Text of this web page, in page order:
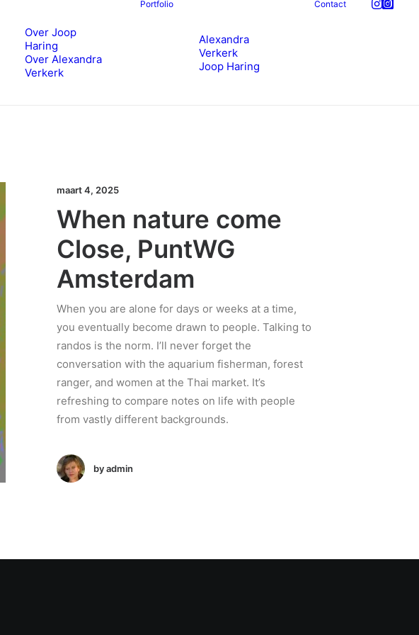
Over Joop
Haring
Over Alexandra
Verkerk
Portfolio
Alexandra
Verkerk
Joop Haring
Contact
maart 4, 2025
When nature come
Close, PuntWG
Amsterdam
When you are alone for days or weeks at a time,
you eventually become drawn to people. Talking to
randos is the norm. I’ll never forget the
conversation with the aquarium fisherman, forest
ranger, and women at the Thai market. It’s
refreshing to compare notes on life with people
from vastly different backgrounds.
by admin